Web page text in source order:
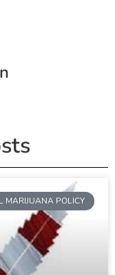
MARIJUANA POLICY